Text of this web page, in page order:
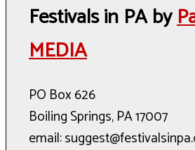
Festivals in PA by
MEDIA
PO Box 626
Boiling Springs, PA 17007
email: